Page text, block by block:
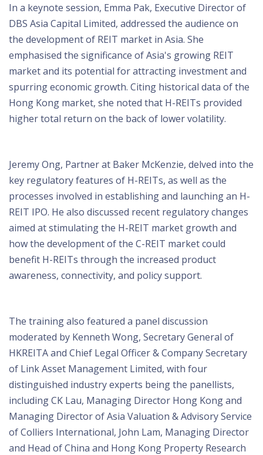
In a keynote session, Emma Pak, Executive Director of
DBS Asia Capital Limited, addressed the audience on
the development of REIT market in Asia. She
emphasised the significance of Asia's growing REIT
market and its potential for attracting investment and
spurring economic growth. Citing historical data of the
Hong Kong market, she noted that H-REITs provided
higher total return on the back of lower volatility.
Jeremy Ong, Partner at Baker McKenzie, delved into the
key regulatory features of H-REITs, as well as the
processes involved in establishing and launching an H-
REIT IPO. He also discussed recent regulatory changes
aimed at stimulating the H-REIT market growth and
how the development of the C-REIT market could
benefit H-REITs through the increased product
awareness, connectivity, and policy support.
The training also featured a panel discussion
moderated by Kenneth Wong, Secretary General of
HKREITA and Chief Legal Officer & Company Secretary
of Link Asset Management Limited, with four
distinguished industry experts being the panellists,
including CK Lau, Managing Director Hong Kong and
Managing Director of Asia Valuation & Advisory Service
of Colliers International, John Lam, Managing Director
and Head of China and Hong Kong Property Research